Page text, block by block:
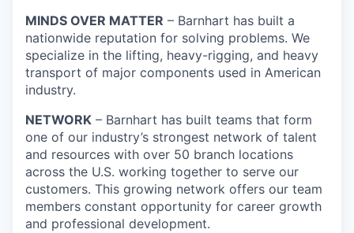
MINDS OVER MATTER – Barnhart has built a
nationwide reputation for solving problems. We
specialize in the lifting, heavy-rigging, and heavy
transport of major components used in American
industry.
NETWORK – Barnhart has built teams that form
one of our industry’s strongest network of talent
and resources with over 50 branch locations
across the U.S. working together to serve our
customers. This growing network offers our team
members constant opportunity for career growth
and professional development.